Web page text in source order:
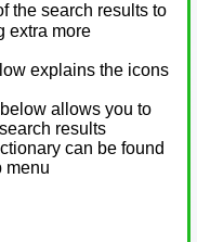
the search results to
extra more
explains the icons
below allows you to
results
can be found
menu